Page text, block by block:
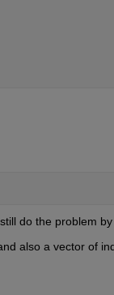
do the problem
also a vector of